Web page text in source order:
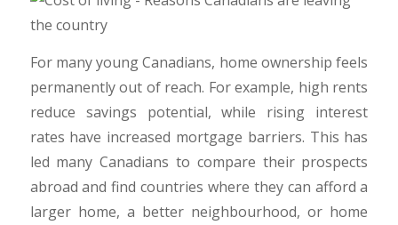
​For many young Canadians, home ownership feels
permanently out of reach. For example, high rents
reduce savings potential, while rising interest
rates have increased mortgage barriers. This has
led many Canadians to compare their prospects
abroad and find countries where they can afford a
larger home, a better neighbourhood, or home